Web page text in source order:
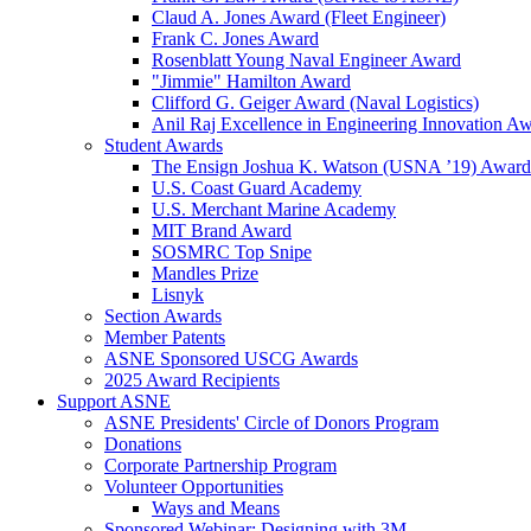
Claud A. Jones Award (Fleet Engineer)
Frank C. Jones Award
Rosenblatt Young Naval Engineer Award
"Jimmie" Hamilton Award
Clifford G. Geiger Award (Naval Logistics)
Anil Raj Excellence in Engineering Innovation
Student Awards
The Ensign Joshua K. Watson (USNA ’19) Award
U.S. Coast Guard Academy
U.S. Merchant Marine Academy
MIT Brand Award
SOSMRC Top Snipe
Mandles Prize
Lisnyk
Section Awards
Member Patents
ASNE Sponsored USCG Awards
2025 Award Recipients
Support ASNE
ASNE Presidents' Circle of Donors Program
Donations
Corporate Partnership Program
Volunteer Opportunities
Ways and Means